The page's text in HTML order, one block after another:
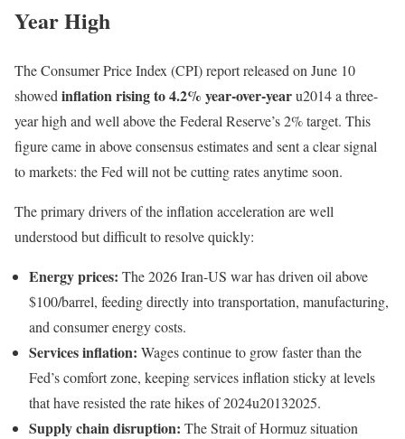
Year High
The Consumer Price Index (CPI) report released on June 10
showed inflation rising to 4.2% year-over-yearu2014 a three-
year high and well above the Federal Reserve’s 2% target. This
figure came in above consensus estimates and sent a clear signal
to markets: the Fed will not be cutting rates anytime soon.
The primary drivers of the inflation acceleration are well
understood but difficult to resolve quickly:
Energy prices: The 2026 Iran-US war has driven oil above
$100/barrel, feeding directly into transportation, manufacturing,
and consumer energy costs.
Services inflation: Wages continue to grow faster than the
Fed’s comfort zone, keeping services inflation sticky at levels
that have resisted the rate hikes of 2024u20132025.
Supply chain disruption: The Strait of Hormuz situation